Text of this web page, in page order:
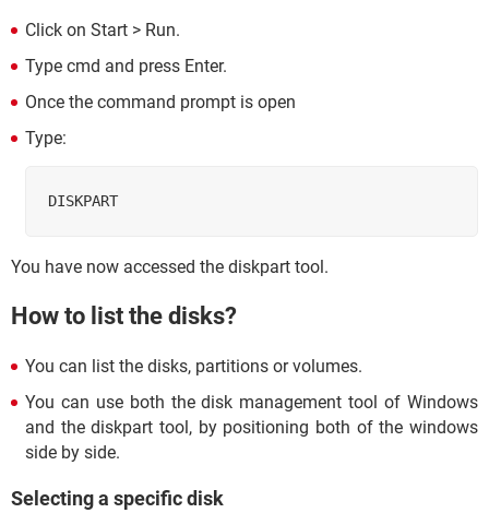
Click on Start > Run.
Type cmd and press Enter.
Once the command prompt is open
Type:
DISKPART
You have now accessed the diskpart tool.
How to list the disks?
You can list the disks, partitions or volumes.
You can use both the disk management tool of Windows
and the diskpart tool, by positioning both of the windows
side by side.
Selecting a specific disk